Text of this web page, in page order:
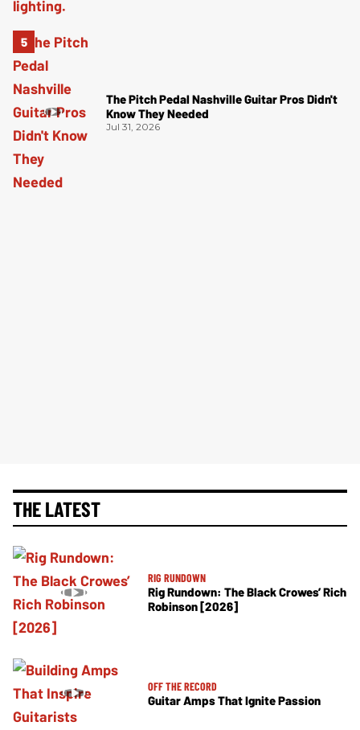
The Pitch Pedal Nashville Guitar Pros Didn't
Know They Needed
Jul 31, 2026
THE LATEST
RIG RUNDOWN
Rig Rundown: The Black Crowes’ Rich
Robinson [2026]
OFF THE RECORD
Guitar Amps That Ignite Passion